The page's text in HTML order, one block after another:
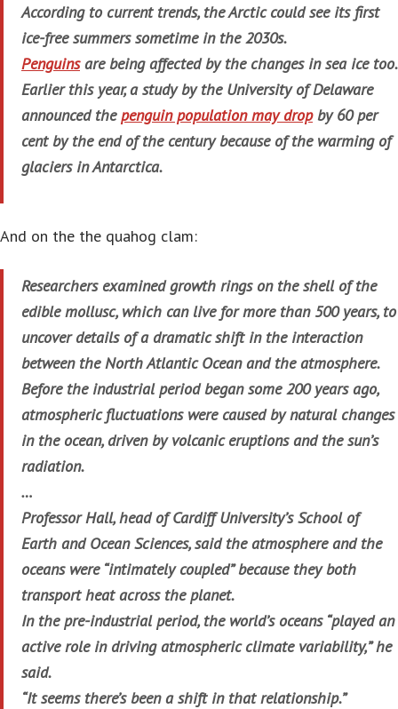
According to current trends, the Arctic could see its first
ice-free summers sometime in the 2030s.
Penguinsare being affected by the changes in sea ice too.
Earlier this year, a study by the University of Delaware
announced thepenguin population may dropby 60 per
cent by the end of the century because of the warming of
glaciers in Antarctica.
And on the the quahog clam:
Researchers examined growth rings on the shell of the
edible mollusc, which can live for more than 500 years, to
uncover details of a dramatic shift in the interaction
between the North Atlantic Ocean and the atmosphere.
Before the industrial period began some 200 years ago,
atmospheric fluctuations were caused by natural changes
in the ocean, driven by volcanic eruptions and the sun’s
radiation.
…
Professor Hall, head of Cardiff University’s School of
Earth and Ocean Sciences, said the atmosphere and the
oceans were “intimately coupled” because they both
transport heat across the planet.
In the pre-industrial period, the world’s oceans “played an
active role in driving atmospheric climate variability,” he
said.
“It seems there’s been a shift in that relationship.”